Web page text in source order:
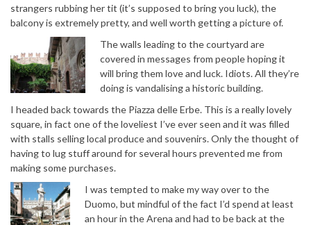
strangers rubbing her tit (it’s supposed to bring you luck), the
balcony is extremely pretty, and well worth getting a picture of.
The walls leading to the courtyard are
covered in messages from people hoping it
will bring them love and luck. Idiots. All they’re
doing is vandalising a historic building.
I headed back towards the Piazza delle Erbe. This is a really lovely
square, in fact one of the loveliest I’ve ever seen and it was filled
with stalls selling local produce and souvenirs. Only the thought of
having to lug stuff around for several hours prevented me from
making some purchases.
I was tempted to make my way over to the
Duomo, but mindful of the fact I’d spend at least
an hour in the Arena and had to be back at the